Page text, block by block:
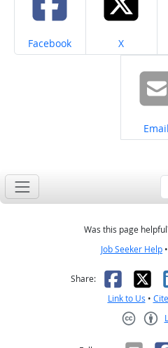
Share on
Facebook Share on
X
Email
Was this page
Job Seeker Help •
Share: X
Link to Us •